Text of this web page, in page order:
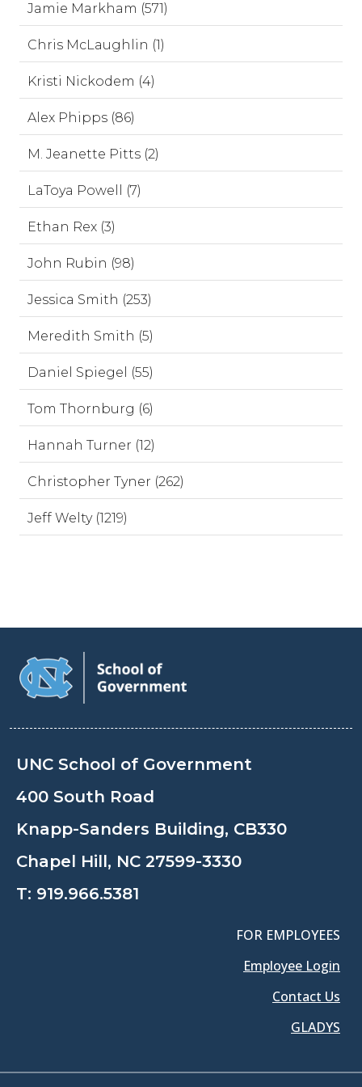
Jamie Markham (571)
Chris McLaughlin (1)
Kristi Nickodem (4)
Alex Phipps (86)
M. Jeanette Pitts (2)
LaToya Powell (7)
Ethan Rex (3)
John Rubin (98)
Jessica Smith (253)
Meredith Smith (5)
Daniel Spiegel (55)
Tom Thornburg (6)
Hannah Turner (12)
Christopher Tyner (262)
Jeff Welty (1219)
UNC School of Government
400 South Road
Knapp-Sanders Building, CB330
Chapel Hill, NC 27599-3330
T: 919.966.5381
FOR EMPLOYEES
Employee Login
Contact Us
GLADYS